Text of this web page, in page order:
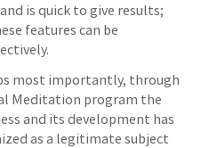
is quick to give results;
features can be
most importantly, through
Meditation program the
and its development has
as a legitimate subject